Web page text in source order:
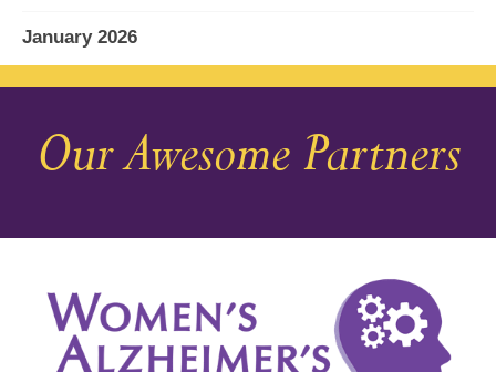
January 2026
December 2025
November 2025
August 2025
July 2025
Our Awesome Partners